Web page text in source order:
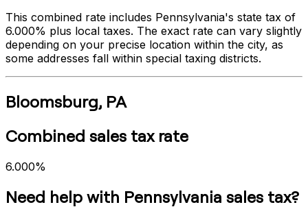
This combined rate includes Pennsylvania's state tax of
6.000% plus local taxes. The exact rate can vary slightly
depending on your precise location within the city, as
some addresses fall within special taxing districts.
Bloomsburg, PA
Combined sales tax rate
6.000%
Need help with Pennsylvania sales tax?